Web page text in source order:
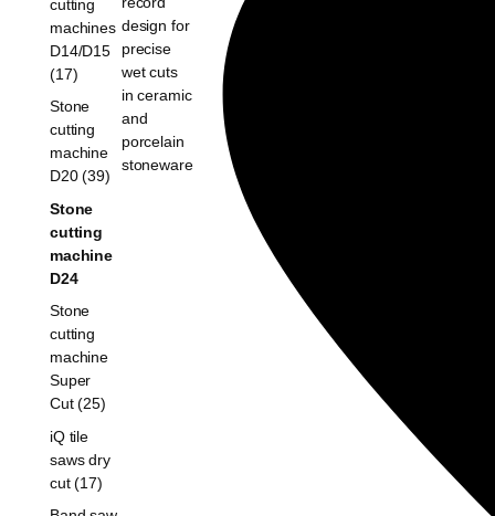
cutting
machines
D14/D15
(17)
Stone
cutting
machine
D20 (39)
Stone
cutting
machine
D24
Stone
cutting
machine
Super
Cut (25)
iQ tile
saws dry
cut (17)